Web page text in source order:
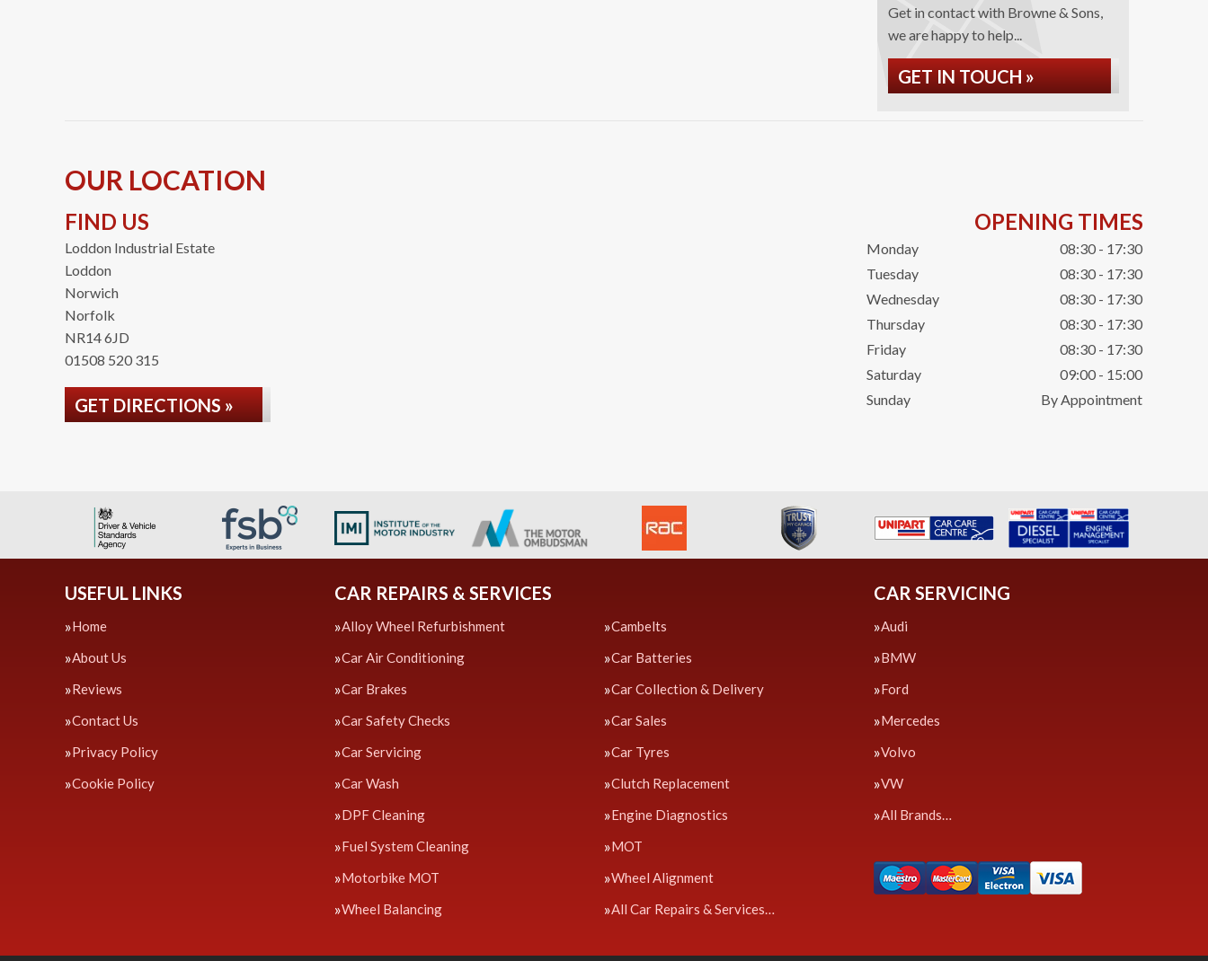
Get in contact with Browne & Sons,
we are happy to help...
GET IN TOUCH »
OUR LOCATION
FIND US
Loddon Industrial Estate
Loddon
Norwich
Norfolk
NR14 6JD
01508 520 315
GET DIRECTIONS »
OPENING TIMES
Monday
08:30 - 17:30
Tuesday
08:30 - 17:30
Wednesday
08:30 - 17:30
Thursday
08:30 - 17:30
Friday
08:30 - 17:30
Saturday
09:00 - 15:00
Sunday
By Appointment
USEFUL LINKS
Home
About Us
Reviews
Contact Us
Privacy Policy
Cookie Policy
CAR REPAIRS & SERVICES
Alloy Wheel Refurbishment
Cambelts
Car Air Conditioning
Car Batteries
Car Brakes
Car Collection & Delivery
Car Safety Checks
Car Sales
Car Servicing
Car Tyres
Car Wash
Clutch Replacement
DPF Cleaning
Engine Diagnostics
Fuel System Cleaning
MOT
Motorbike MOT
Wheel Alignment
Wheel Balancing
All Car Repairs & Services…
CAR SERVICING
Audi
BMW
Ford
Mercedes
Volvo
VW
All Brands…